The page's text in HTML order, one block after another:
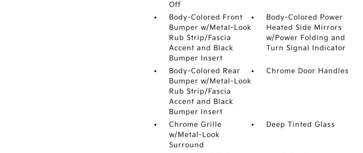
Off
Body-Colored Front
Bumper w/Metal-Look
Rub Strip/Fascia
Accent and Black
Bumper Insert
Body-Colored Power
Heated Side Mirrors
w/Power Folding and
Turn Signal Indicator
Body-Colored Rear
Bumper w/Metal-Look
Rub Strip/Fascia
Accent and Black
Bumper Insert
Chrome Door Handles
Chrome Grille
w/Metal-Look
Surround
Deep Tinted Glass